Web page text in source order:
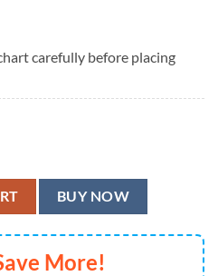
carefully before placing
Wave Fever Gift For Fan, Tampa
BUY NOW
More!